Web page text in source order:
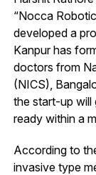
“Nocca
developed a
Kanpur has
doctors from
(NICS),
the start-up will
ready within a
According to
invasive type